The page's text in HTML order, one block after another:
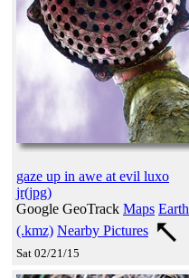
gaze up in awe at evil luxo
jr(jpg)
Google GeoTrack Maps Earth
(.kmz) Nearby Pictures
Sat 02/21/15